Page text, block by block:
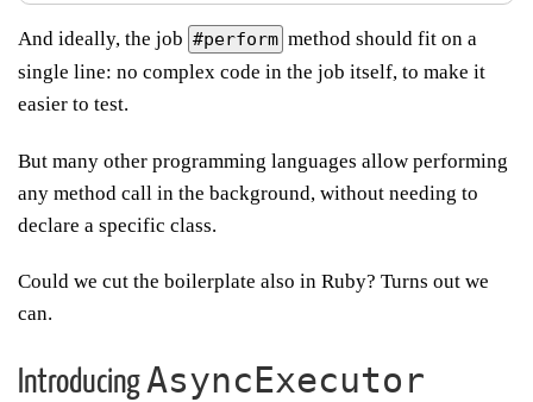
And ideally, the job #perform method should fit on a
single line: no complex code in the job itself, to make it
easier to test.
But many other programming languages allow performing
any method call in the background, without needing to
declare a specific class.
Could we cut the boilerplate also in Ruby? Turns out we
can.
Introducing AsyncExecutor